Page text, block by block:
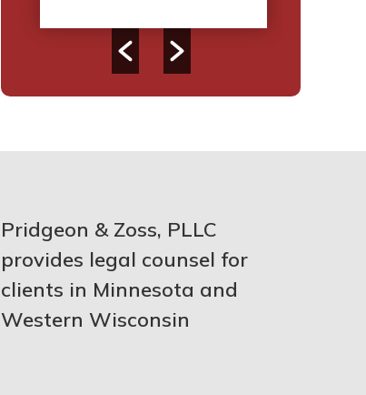
Pridgeon & Zoss, PLLC
provides legal counsel for
clients in Minnesota and
Western Wisconsin